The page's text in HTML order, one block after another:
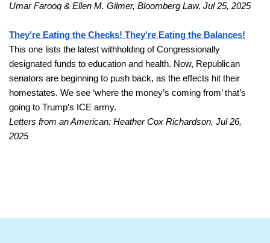
Umar Farooq & Ellen M. Gilmer, Bloomberg Law, Jul 25, 2025
They’re Eating the Checks! They’re Eating the Balances!
This one lists the latest withholding of Congressionally
designated funds to education and health. Now, Republican
senators are beginning to push back, as the effects hit their
homestates. We see ‘where the money’s coming from’ that’s
going to Trump’s ICE army.
Letters from an American: Heather Cox Richardson, Jul 26,
2025